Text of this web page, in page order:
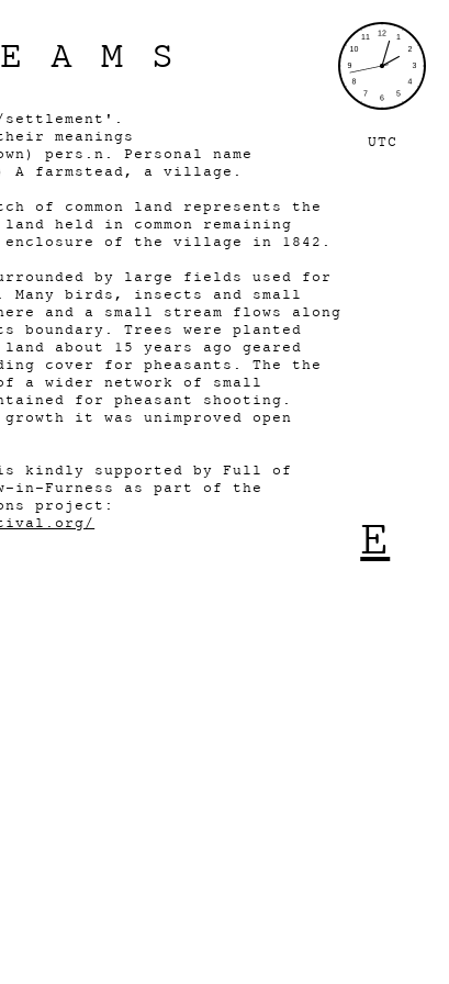
UTC
E
settlement'.
meanings
pers.n. Personal name
A farmstead, a village.
of common land represents the
held in common remaining
of the village in 1842.
by large fields used for
Many birds, insects and small
and a small stream flows along
boundary. Trees were planted
about 15 years ago geared
cover for pheasants. The the
a wider network of small
for pheasant shooting.
it was unimproved open
kindly supported by Full of
in-Furness as part of the
project: